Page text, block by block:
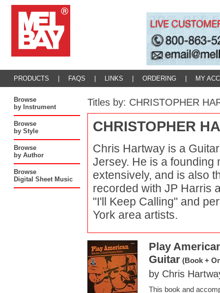
PRODUCTS FAQS LINKS ORDERING MY
Browse
by Instrument
Browse
by Style
Browse
by Author
Browse
Digital Sheet Music
Titles by: CHRISTOPHER
CHRISTOPHER
Chris Hartway is a
Jersey. He is a founding
extensively, and is also
recorded with JP Harris
"I'll Keep Calling" and
York area artists.
Play
Guitar(Book +
by Chris
This book and